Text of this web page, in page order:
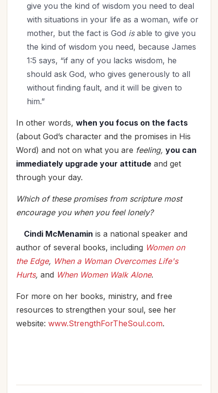
give you the kind of wisdom you need to deal
with situations in your life as a woman, wife or
mother, but the fact is God isable to give you
the kind of wisdom you need, because James
1:5 says, “if any of you lacks wisdom, he
should ask God, who gives generously to all
without finding fault, and it will be given to
him.”
In other words, when you focus on the facts
(about God’s character and the promises in His
Word) and not on what you are feeling, you can
immediately upgrade your attitude and get
through your day.
Which of these promises from scripture most
encourage you when you feel lonely?
Cindi McMenamin is a national speaker and
author of several books, including Women on
the Edge, When a Woman Overcomes Life's
Hurts, and When Women Walk Alone.
For more on her books, ministry, and free
resources to strengthen your soul, see her
website: www.StrengthForTheSoul.com.